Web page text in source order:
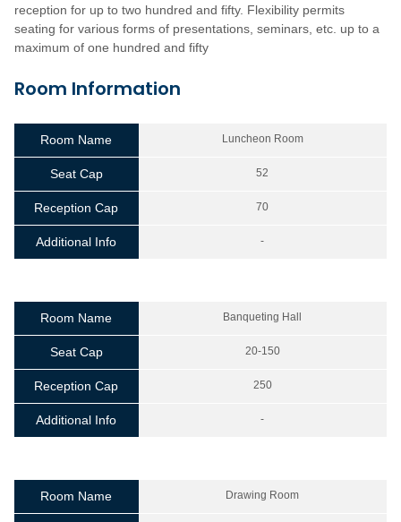
reception for up to two hundred and fifty. Flexibility permits
seating for various forms of presentations, seminars, etc. up to a
maximum of one hundred and fifty
Room Information
Room Name Luncheon Room
Seat Cap 52
Reception Cap 70
Additional Info -
Room Name Banqueting Hall
Seat Cap 20-150
Reception Cap 250
Additional Info -
Room Name Drawing Room